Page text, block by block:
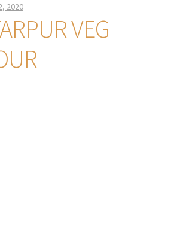
2020
VEG